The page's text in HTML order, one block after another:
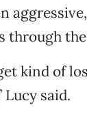
through
kind of
Lucy said.